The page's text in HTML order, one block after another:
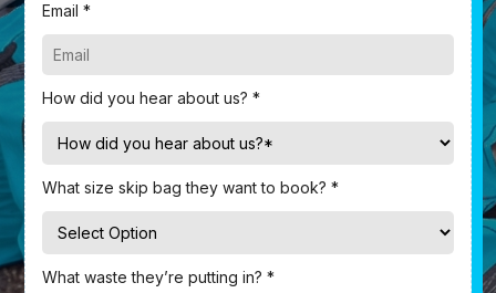
Email *
How did you hear about us? *
What size skip bag they want to book? *
What waste they’re putting in? *